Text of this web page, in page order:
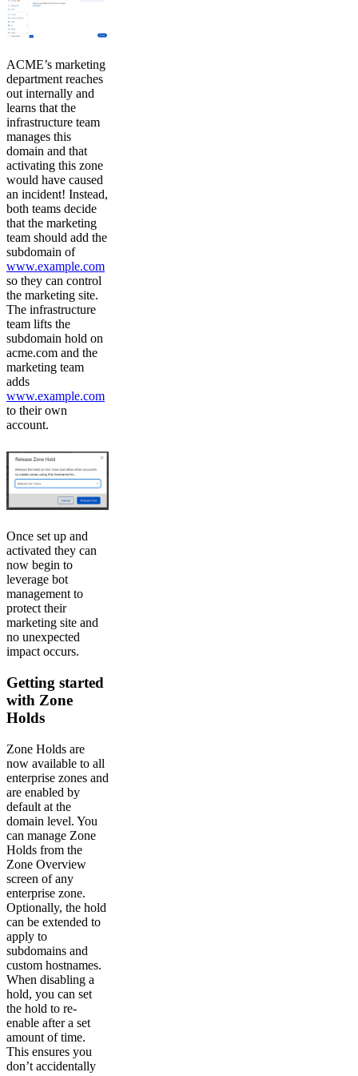
ACME’s marketing
department reaches
out internally and
learns that the
infrastructure team
manages this
domain and that
activating this zone
would have caused
an incident! Instead,
both teams decide
that the marketing
team should add the
subdomain of
www.example.com
so they can control
the marketing site.
The infrastructure
team lifts the
subdomain hold on
acme.com and the
marketing team
adds
www.example.com
to their own
account.
Once set up and
activated they can
now begin to
leverage bot
management to
protect their
marketing site and
no unexpected
impact occurs.
Getting started
with Zone
Holds
Zone Holds are
now available to all
enterprise zones and
are enabled by
default at the
domain level. You
can manage Zone
Holds from the
Zone Overview
screen of any
enterprise zone.
Optionally, the hold
can be extended to
apply to
subdomains and
custom hostnames.
When disabling a
hold, you can set
the hold to re-
enable after a set
amount of time.
This ensures you
don’t accidentally